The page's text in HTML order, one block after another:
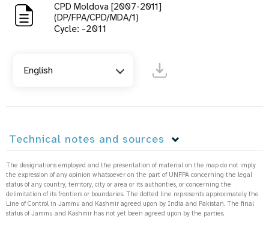
CPD Moldova [2007-2011]
(DP/FPA/CPD/MDA/1)
Cycle: -2011
English
Technical notes and sources
The designations employed and the presentation of material on the map do not imply
the expression of any opinion whatsoever on the part of UNFPA concerning the legal
status of any country, territory, city or area or its authorities, or concerning the
delimitation of its frontiers or boundaries. The dotted line represents approximately the
Line of Control in Jammu and Kashmir agreed upon by India and Pakistan. The final
status of Jammu and Kashmir has not yet been agreed upon by the parties.